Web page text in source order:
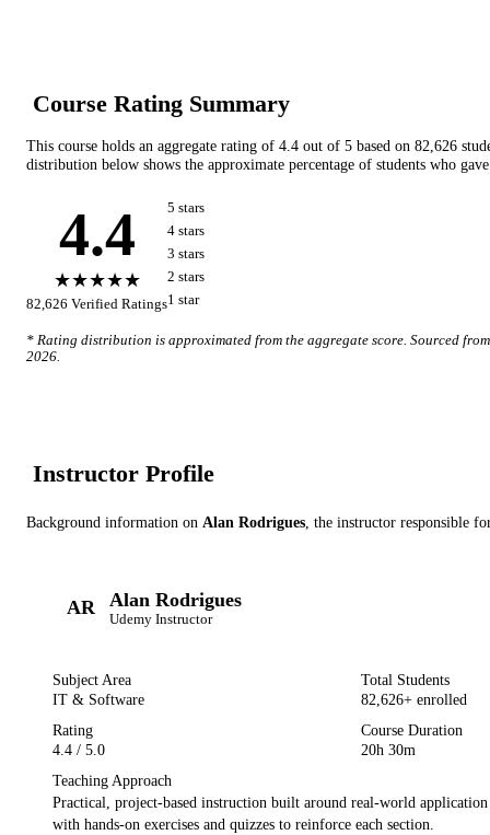
Course Rating Summary
This course holds an aggregate rating of 4.4 out of 5 based on 82,626
distribution below shows the approximate percentage of students who
4.4
★★★★★
82,626 Verified Ratings
5 stars
4 stars
3 stars
2 stars
1 star
* Rating distribution is approximated from the aggregate score. Sourced
2026.
Instructor Profile
Background information on Alan Rodrigues , the instructor responsible
AR Alan Rodrigues
Udemy Instructor
Subject Area
IT & Software
Total Students
82,626+ enrolled
Rating
4.4 / 5.0
Course Duration
20h 30m
Teaching Approach
Practical, project-based instruction built around real-world
with hands-on exercises and quizzes to reinforce each section.